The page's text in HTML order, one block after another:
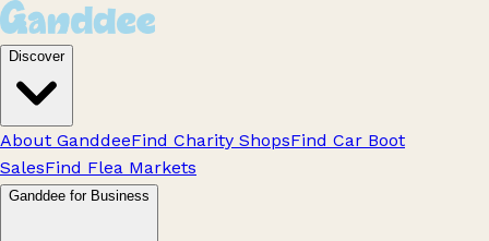
Discover
About GanddeeFind Charity ShopsFind Car Boot
SalesFind Flea Markets
Ganddee for Business